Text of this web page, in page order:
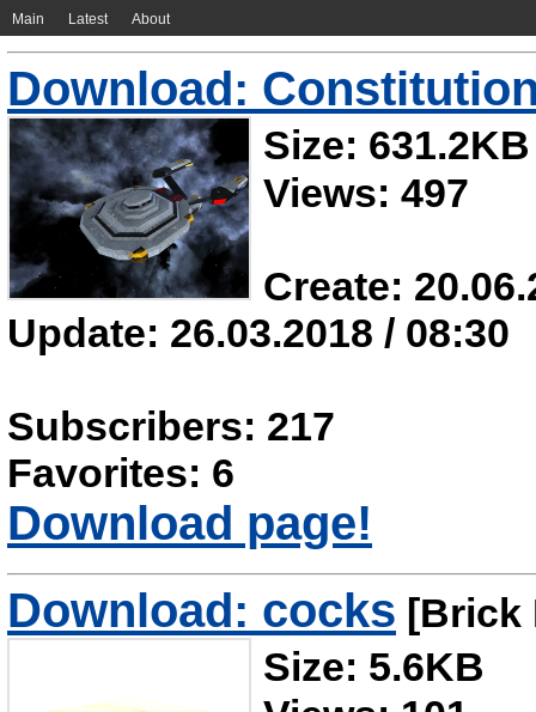
Main Latest About
Download:
Size: 631.2KB
Views: 497
Create:
Update: 26.03.2018 / 08:30
Subscribers: 217
Favorites: 6
Download page!
Download: cocks [Brick
Size: 5.6KB